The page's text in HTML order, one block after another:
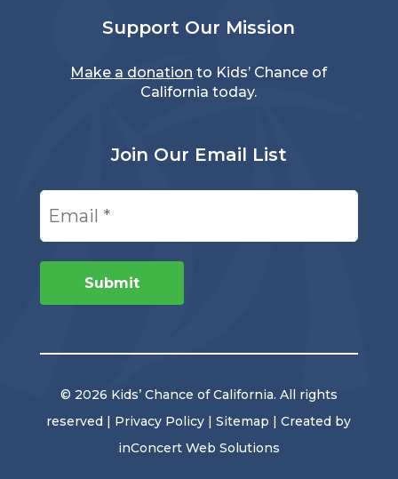
Support Our Mission
Make a donation to Kids’ Chance of
California today.
Join Our Email List
Submit
© 2026 Kids’ Chance of California. All rights
reserved | Privacy Policy |Sitemap | Created by
inConcert Web Solutions